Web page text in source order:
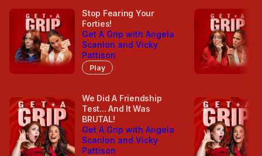
Stop Fearing Your
Forties!
Get A Grip with Angela
Scanlon and Vicky
Pattison
Play
We Did A Friendship
Test... And It Was
BRUTAL!
Get A Grip with Angela
Scanlon and Vicky
Pattison